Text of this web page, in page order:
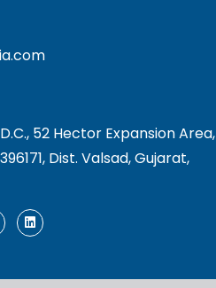
52 Hector Expansion Area,
Dist. Valsad, Gujarat,
L
i
n
d